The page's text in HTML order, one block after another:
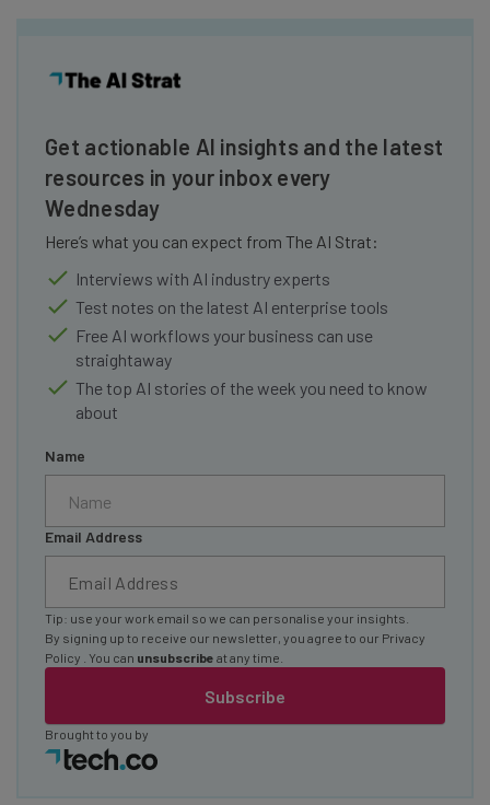
Get actionable AI insights and the latest
resources in your inbox every
Wednesday
Here’s what you can expect from The AI Strat:
Interviews with AI industry experts
Test notes on the latest AI enterprise tools
Free AI workflows your business can use
straightaway
The top AI stories of the week you need to know
about
Name
Email Address
Subscribe
Tip: use your work email so we can personalise your insights.
By signing up to receive our newsletter, you agree to our Privacy
Policy
. You can unsubscribe at any time.
Brought to you by